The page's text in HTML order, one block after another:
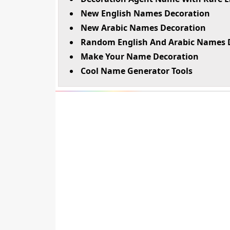
New English Names Decoration
New Arabic Names Decoration
Random English And Arabic Names
Make Your Name Decoration
Cool Name Generator Tools